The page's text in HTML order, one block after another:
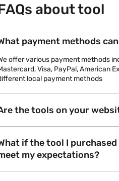
about tool
payment methods
offer various payment methods
Visa, PayPal, American
local payment methods
the tools on your
if the tool I purchased
my expectations?